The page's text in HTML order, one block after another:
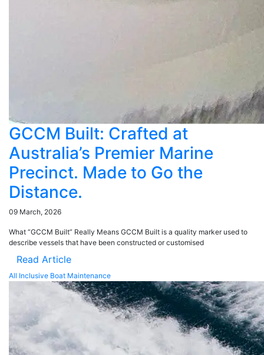
GCCM Built: Crafted at
Australia’s Premier Marine
Precinct. Made to Go the
Distance.
09 March, 2026
What “GCCM Built” Really Means GCCM Built is a quality marker used to
describe vessels that have been constructed or customised
Read Article
All Inclusive Boat Maintenance